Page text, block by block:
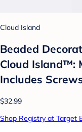
Cloud Island
Beaded
Cloud Island™:
Includes
$32.99
Shop Registry at Target